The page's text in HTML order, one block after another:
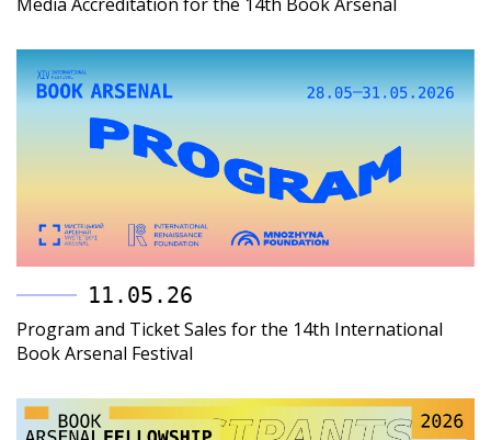
11.05.26
Program and Ticket Sales for the 14th International
Book Arsenal Festival